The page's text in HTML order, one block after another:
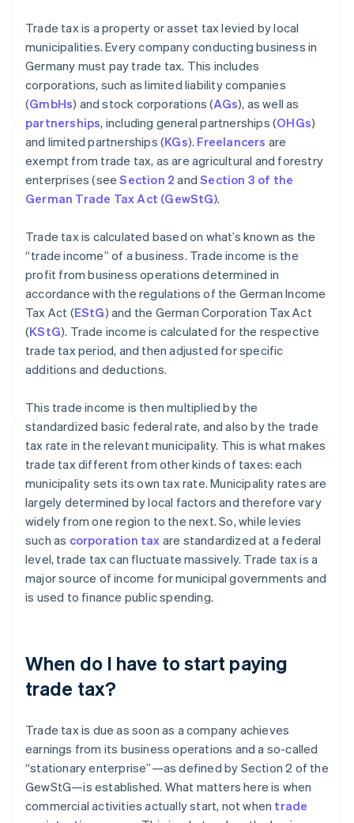
Trade tax is a property or asset tax levied by local
municipalities. Every company conducting business in
Germany must pay trade tax. This includes
corporations, such as limited liability companies
(GmbHs) and stock corporations (AGs), as well as
partnerships, including general partnerships (OHGs)
and limited partnerships (KGs). Freelancers are
exempt from trade tax, as are agricultural and forestry
enterprises (seeSection 2 andSection 3 of the
German Trade Tax Act (GewStG).
Trade tax is calculated based on what’s known as the
“trade income” of a business. Trade income is the
profit from business operations determined in
accordance with the regulations of the German Income
Tax Act (EStG) and the German Corporation Tax Act
(KStG). Trade income is calculated for the respective
trade tax period, and then adjusted for specific
additions and deductions.
This trade income is then multiplied by the
standardized basic federal rate, and also by the trade
tax rate in the relevant municipality. This is what makes
trade tax different from other kinds of taxes: each
municipality sets its own tax rate. Municipality rates are
largely determined by local factors and therefore vary
widely from one region to the next. So, while levies
such as corporation tax are standardized at a federal
level, trade tax can fluctuate massively. Trade tax is a
major source of income for municipal governments and
is used to finance public spending.
When do I have to start paying
trade tax?
Trade tax is due as soon as a company achieves
earnings from its business operations and a so-called
“stationary enterprise”—as defined by Section 2 of the
GewStG—is established. What matters here is when
commercial activities actually start, not when trade